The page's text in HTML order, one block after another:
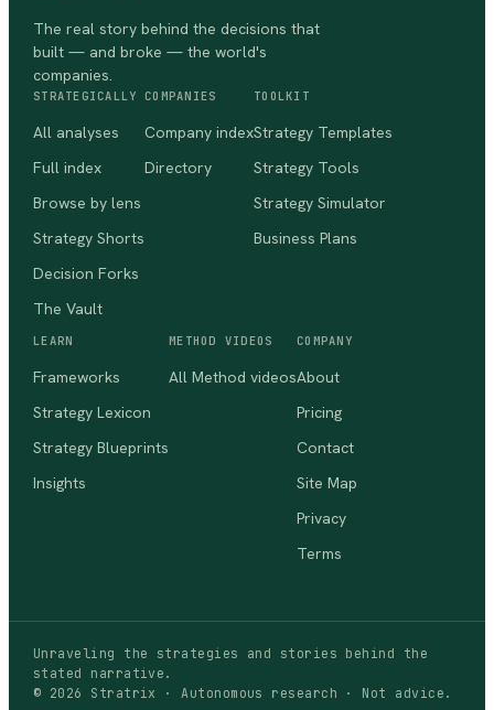
The real story behind the decisions that
built — and broke — the world's
companies.
STRATEGICALLY
All analyses
Full index
Browse by lens
Strategy Shorts
Decision Forks
The Vault
COMPANIES
Company index
Directory
TOOLKIT
Strategy Templates
Strategy Tools
Strategy Simulator
Business Plans
LEARN
Frameworks
Strategy Lexicon
Strategy Blueprints
Insights
METHOD VIDEOS
All Method videos
COMPANY
About
Pricing
Contact
Site Map
Privacy
Terms
Unraveling the strategies and stories behind the
stated narrative.
© 2026 Stratrix · Autonomous research · Not advice.